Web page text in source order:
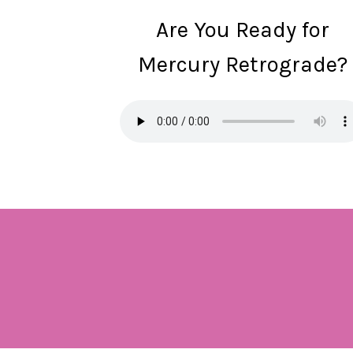
Are You Ready for
Mercury Retrograde?